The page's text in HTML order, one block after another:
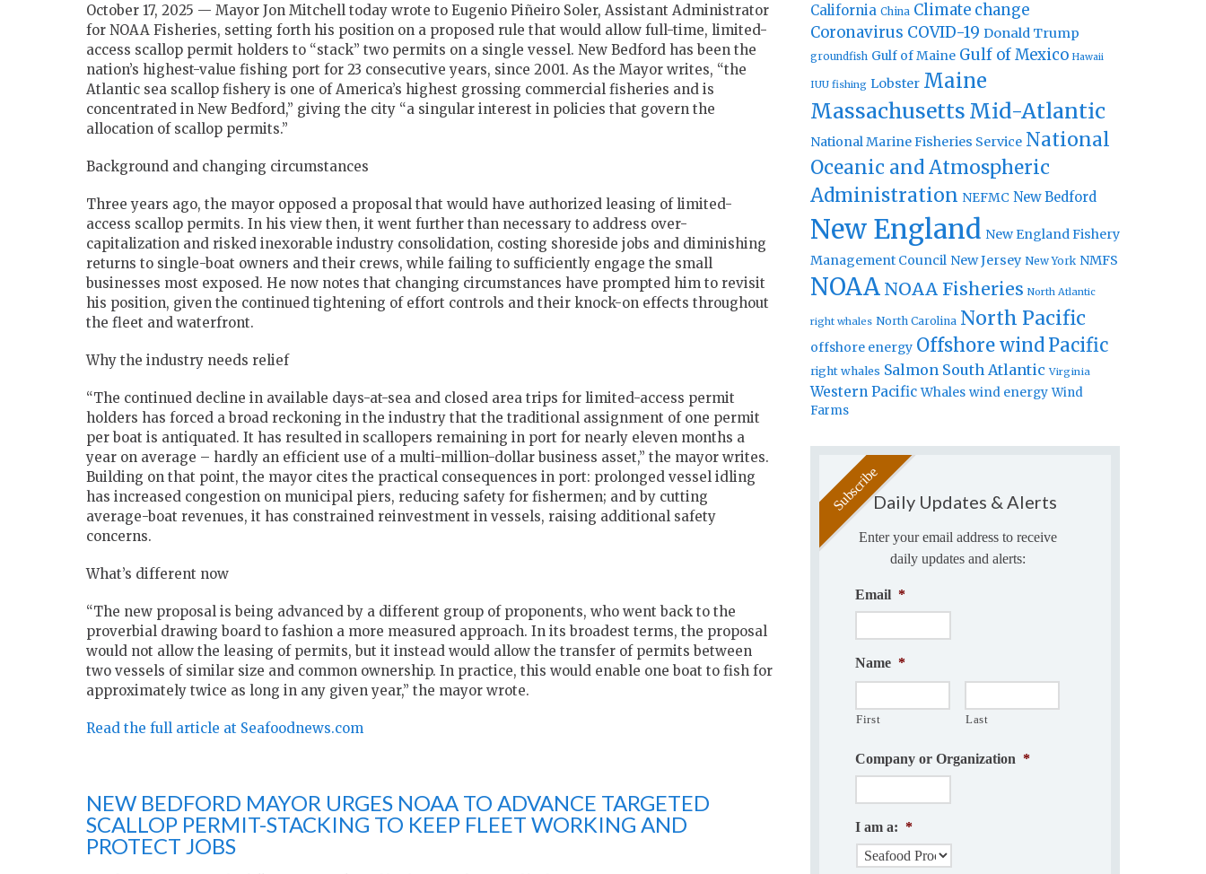
October 17, 2025 — Mayor Jon Mitchell today wrote to Eugenio Piñeiro Soler, Assistant Administrator
for NOAA Fisheries, setting forth his position on a proposed rule that would allow full-time, limited-
access scallop permit holders to “stack” two permits on a single vessel. New Bedford has been the
nation’s highest-value fishing port for 23 consecutive years, since 2001. As the Mayor writes, “the
Atlantic sea scallop fishery is one of America’s highest grossing commercial fisheries and is
concentrated in New Bedford,” giving the city “a singular interest in policies that govern the
allocation of scallop permits.”
Background and changing circumstances
Three years ago, the mayor opposed a proposal that would have authorized leasing of limited-
access scallop permits. In his view then, it went further than necessary to address over-
capitalization and risked inexorable industry consolidation, costing shoreside jobs and diminishing
returns to single-boat owners and their crews, while failing to sufficiently engage the small
businesses most exposed. He now notes that changing circumstances have prompted him to revisit
his position, given the continued tightening of effort controls and their knock-on effects throughout
the fleet and waterfront.
Why the industry needs relief
“The continued decline in available days-at-sea and closed area trips for limited-access permit
holders has forced a broad reckoning in the industry that the traditional assignment of one permit
per boat is antiquated. It has resulted in scallopers remaining in port for nearly eleven months a
year on average – hardly an efficient use of a multi-million-dollar business asset,” the mayor writes.
Building on that point, the mayor cites the practical consequences in port: prolonged vessel idling
has increased congestion on municipal piers, reducing safety for fishermen; and by cutting
average-boat revenues, it has constrained reinvestment in vessels, raising additional safety
concerns.
What’s different now
“The new proposal is being advanced by a different group of proponents, who went back to the
proverbial drawing board to fashion a more measured approach. In its broadest terms, the proposal
would not allow the leasing of permits, but it instead would allow the transfer of permits between
two vessels of similar size and common ownership. In practice, this would enable one boat to fish for
approximately twice as long in any given year,” the mayor wrote.
Read the full article at Seafoodnews.com
NEW BEDFORD MAYOR URGES NOAA TO ADVANCE TARGETED
SCALLOP PERMIT-STACKING TO KEEP FLEET WORKING AND
PROTECT JOBS
California China Climate change
Coronavirus COVID-19 Donald Trump
groundfish Gulf of Maine Gulf of Mexico Hawaii
IUU fishing Lobster Maine
Massachusetts Mid-Atlantic
National Marine Fisheries Service National
Oceanic and Atmospheric
Administration NEFMC New Bedford
New England New England Fishery
Management Council New Jersey New York NMFS
NOAA NOAA Fisheries North Atlantic
right whales North Carolina North Pacific
offshore energy Offshore windPacific
right whales Salmon South Atlantic Virginia
Western Pacific Whales wind energy Wind
Farms
Daily Updates & Alerts
Enter your email address to receive
daily updates and alerts:
Email *
Name *
First Last
Company or Organization *
I am a: *